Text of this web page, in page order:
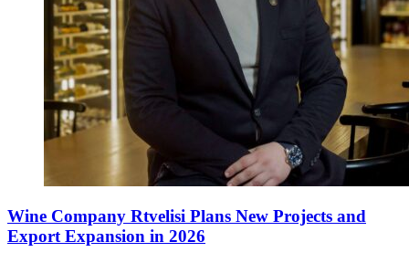
Wine Company Rtvelisi Plans New Projects and
Export Expansion in 2026